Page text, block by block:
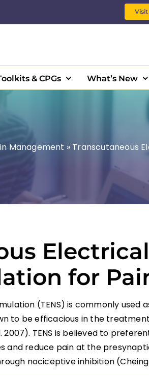
& CPGs What’s New
Management » Transcutaneous
Electrical
for
(TENS) is commonly used
to be efficacious in the
TENS is believed to
and reduce pain at the
nociceptive inhibition (Cheing